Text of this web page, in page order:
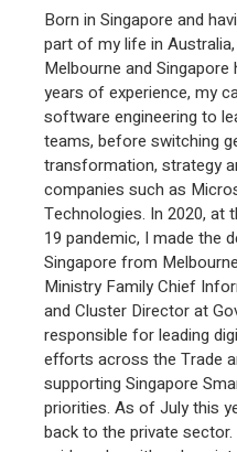
Born in Singapore and
part of my life in
Melbourne and
years of experience, my
software engineering to
teams, before switching
transformation, strategy
companies such as
Technologies. In 2020, at
19 pandemic, I made the
Singapore from
Ministry Family Chief
and Cluster Director at
responsible for leading
efforts across the Trade
supporting Singapore
priorities. As of July this
back to the private